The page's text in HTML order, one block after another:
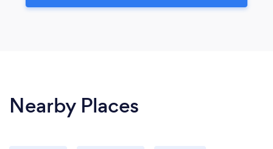
Nearby Places